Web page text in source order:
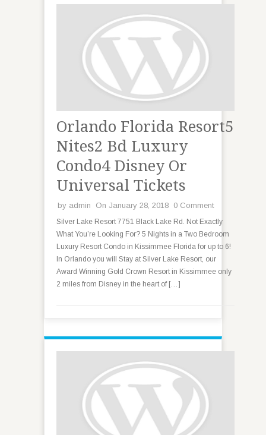
Orlando Florida Resort5
Nites2 Bd Luxury
Condo4 Disney Or
Universal Tickets
by admin On January 28, 2018 0 Comment
Silver Lake Resort 7751 Black Lake Rd. Not Exactly
What You’re Looking For? 5 Nights in a Two Bedroom
Luxury Resort Condo in Kissimmee Florida for up to 6!
In Orlando you will Stay at Silver Lake Resort, our
Award Winning Gold Crown Resort in Kissimmee only
2 miles from Disney in the heart of […]